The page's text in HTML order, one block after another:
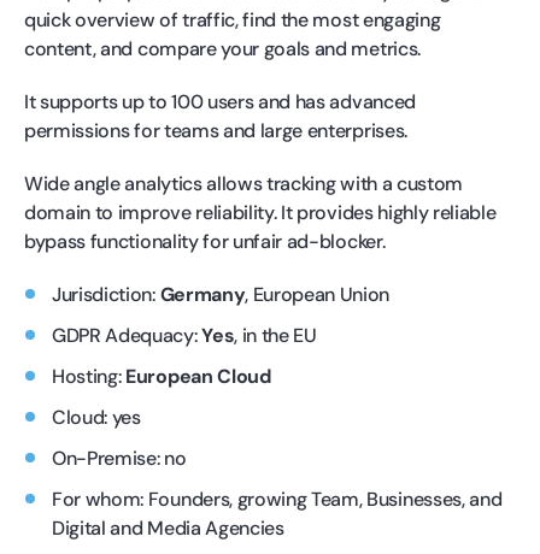
quick overview of traffic, find the most engaging
content, and compare your goals and metrics.
It supports up to 100 users and has advanced
permissions for teams and large enterprises.
Wide angle analytics allows tracking with a custom
domain to improve reliability. It provides highly reliable
bypass functionality for unfair ad-blocker.
Jurisdiction:Germany, European Union
GDPR Adequacy:Yes, in the EU
Hosting:European Cloud
Cloud: yes
On-Premise: no
For whom: Founders, growing Team, Businesses, and
Digital and Media Agencies